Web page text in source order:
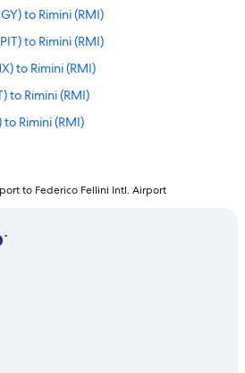
to Rimini (RMI)
to Rimini (RMI)
to Rimini (RMI)
to Rimini (RMI)
Rimini (RMI)
to Rimini (RMI)
to Rimini (RMI)
to Rimini (RMI)
to Federico Fellini Intl. Airport